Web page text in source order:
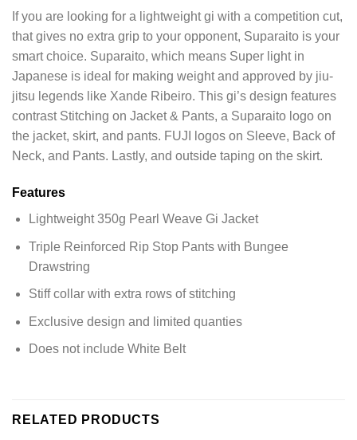
If you are looking for a lightweight gi with a competition cut,
that gives no extra grip to your opponent, Suparaito is your
smart choice. Suparaito, which means Super light in
Japanese is ideal for making weight and approved by jiu-
jitsu legends like Xande Ribeiro. This gi’s design features
contrast Stitching on Jacket & Pants, a Suparaito logo on
the jacket, skirt, and pants. FUJI logos on Sleeve, Back of
Neck, and Pants. Lastly, and outside taping on the skirt.
Features
Lightweight 350g Pearl Weave Gi Jacket
Triple Reinforced Rip Stop Pants with Bungee
Drawstring
Stiff collar with extra rows of stitching
Exclusive design and limited quanties
Does not include White Belt
RELATED PRODUCTS